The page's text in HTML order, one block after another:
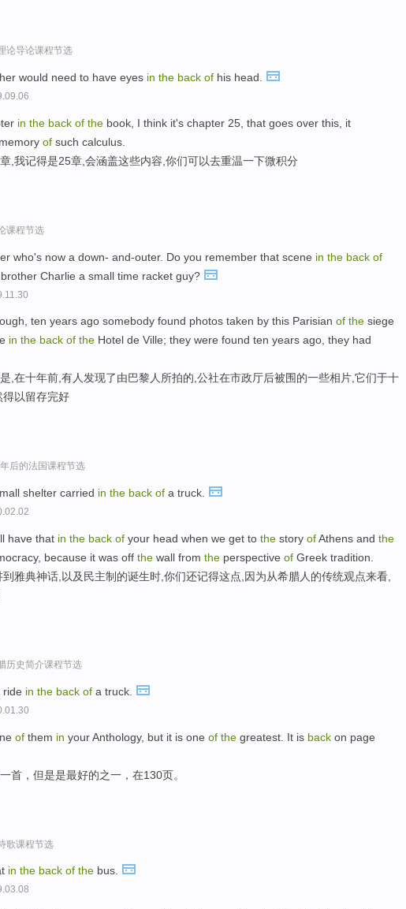
论导论课程节选
would need to have eyes in the back of his head.
in the back of the book, I think it's chapter 25, that goes over this, it
of such calculus.
,我记得是25章,会涵盖这些内容,你们可以去重温一下微积分
课程节选
who's now a down- and-outer. Do you remember that scene in the back of
Charlie a small time racket guy?
ten years ago somebody found photos taken by this Parisian of the siege
in the back of the Hotel de Ville; they were found ten years ago, they had
,在十年前,有人发现了由巴黎人所拍的,公社在市政厅后被围的一些相片,它们于十
以留存完好
后的法国课程节选
shelter carried in the back of a truck.
have that in the back of your head when we get to the story ofAthens and the
because it was off the wall from the perspective of Greek tradition.
雅典神话,以及民主制的诞生时,你们还记得这点,因为从希腊人的传统观点来看,
历史简介课程节选
ride in the back of a truck.
of them in your Anthology, but it is one of the greatest. It is back on page
首，但是是最好的之一，在130页。
歌课程节选
in the back of the bus.